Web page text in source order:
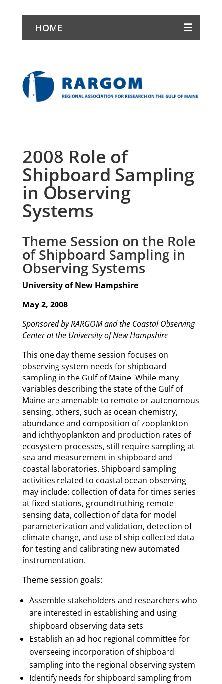
HOME
2008 Role of
Shipboard Sampling
in Observing
Systems
Theme Session on the Role
of Shipboard Sampling in
Observing Systems
University of New Hampshire
May 2, 2008
Sponsored by RARGOM and the Coastal Observing
Center at the University of New Hampshire
This one day theme session focuses on
observing system needs for shipboard
sampling in the Gulf of Maine. While many
variables describing the state of the Gulf of
Maine are amenable to remote or autonomous
sensing, others, such as ocean chemistry,
abundance and composition of zooplankton
and ichthyoplankton and production rates of
ecosystem processes, still require sampling at
sea and measurement in shipboard and
coastal laboratories. Shipboard sampling
activities related to coastal ocean observing
may include: collection of data for times series
at fixed stations, groundtruthing remote
sensing data, collection of data for model
parameterization and validation, detection of
climate change, and use of ship collected data
for testing and calibrating new automated
instrumentation.
Theme session goals:
Assemble stakeholders and researchers who
are interested in establishing and using
shipboard observing data sets
Establish an ad hoc regional committee for
overseeing incorporation of shipboard
sampling into the regional observing system
Identify needs for shipboard sampling from